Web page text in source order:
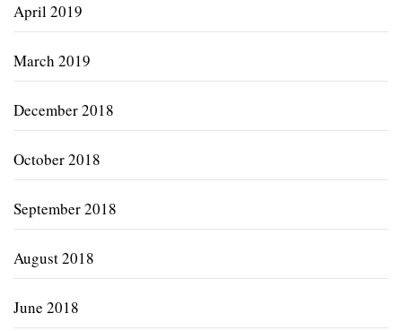
April 2019
March 2019
December 2018
October 2018
September 2018
August 2018
June 2018